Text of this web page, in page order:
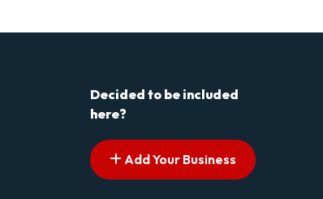
Decided to be included
here?
Add Your Business